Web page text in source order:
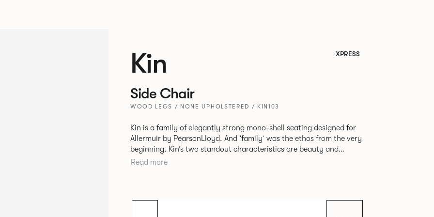
Kin XPRESS
Side Chair
WOOD LEGS / NONE UPHOLSTERED / KIN103
Kin is a family of elegantly strong mono-shell seating designed for
Allermuir by PearsonLloyd. And ‘family’ was the ethos from the very
beginning. Kin’s two standout characteristics are beauty and
efficiency. No matter the model, you will encounter maximum
extends to multiple interlinked possibilities that will always bear a
Read more